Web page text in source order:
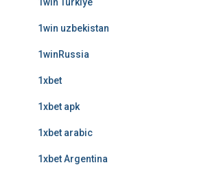
1win uzbekistan
1winRussia
1xbet
1xbet apk
1xbet arabic
1xbet Argentina